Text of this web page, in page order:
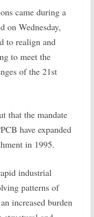
came during a
on Wednesday,
to realign and
to meet the
of the 21st
that the mandate
have expanded
in 1995.
industrial
patterns of
increased burden